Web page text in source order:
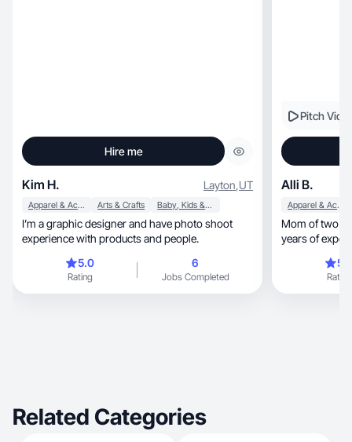
Hire me
Kim H. Layton,UT
Apparel & Accessories Arts & Crafts Baby, Kids & Maternity
I’m a graphic designer and have photo shoot
experience with products and people.
5.0
Rating
6
Jobs Completed
Pitch
Alli B.
Apparel & Accessories
Mom of two
years of
Rating
Related Categories